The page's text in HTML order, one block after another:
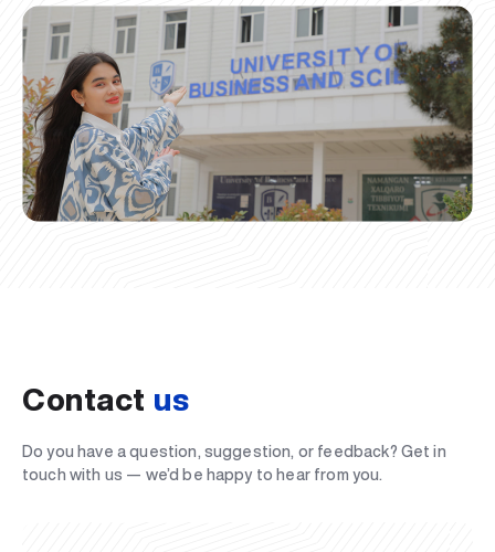
Contact us
Do you have a question, suggestion, or feedback? Get in
touch with us — we’d be happy to hear from you.